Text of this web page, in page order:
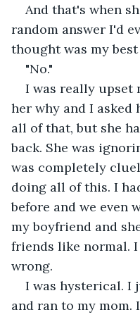
And that's when
random answer I'd
thought was my
"No."
I was really upset
her why and I asked
all of that, but she
back. She was
was completely
doing all of this. I
before and we even
my boyfriend and
friends like normal.
wrong.
I was hysterical. I
and ran to my mom.